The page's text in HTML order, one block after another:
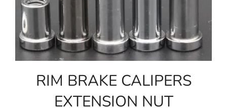
RIM BRAKE CALIPERS
EXTENSION NUT